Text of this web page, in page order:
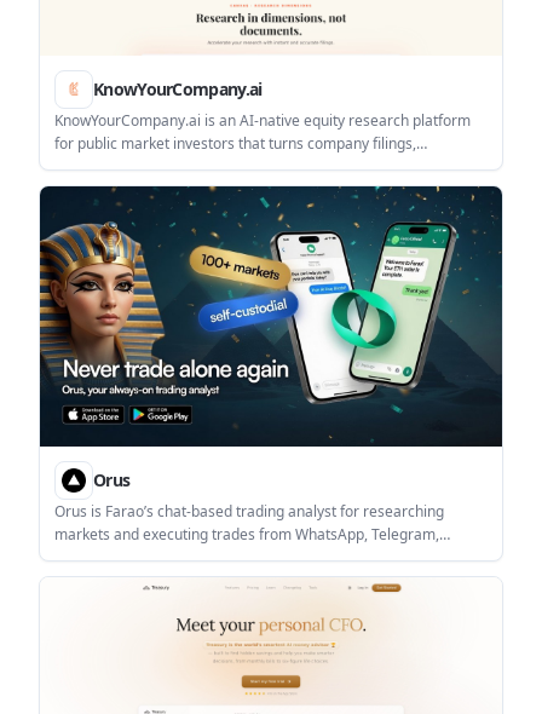
KnowYourCompany.ai
KnowYourCompany.ai is an AI-native equity research platform
for public market investors that turns company filings,
transcripts, and disclosures into source-linked answers. It helps
analysts and investment teams research listed companies, build
outputs, and monitor coverage changes.
Orus
Orus is Farao’s chat-based trading analyst for researching
markets and executing trades from WhatsApp, Telegram,
Claude, ChatGPT, or Grok. It connects to a Farao account once
and keeps research, order sizing, confirmation, and session